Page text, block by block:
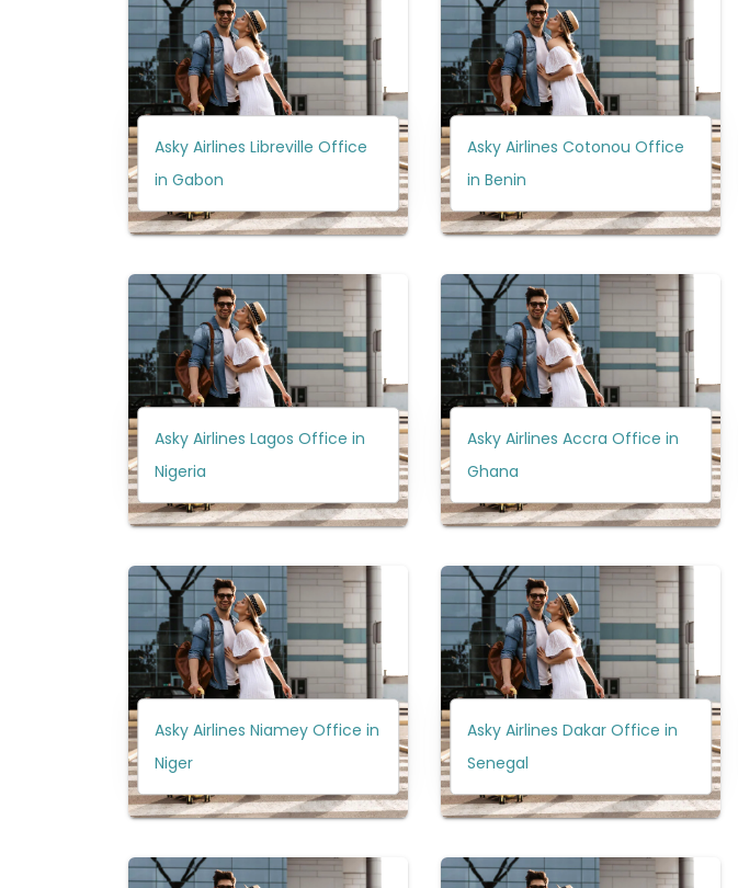
Asky Airlines Libreville Office
in Gabon
Asky Airlines Cotonou Office
in Benin
Asky Airlines Lagos Office in
Nigeria
Asky Airlines Accra Office in
Ghana
Asky Airlines Niamey Office in
Niger
Asky Airlines Dakar Office in
Senegal